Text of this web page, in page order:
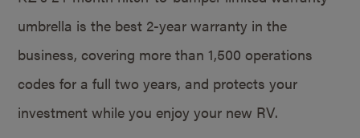
umbrella is the best 2-year warranty in the
business, covering more than 1,500 operations
codes for a full two years, and protects your
investment while you enjoy your new RV.